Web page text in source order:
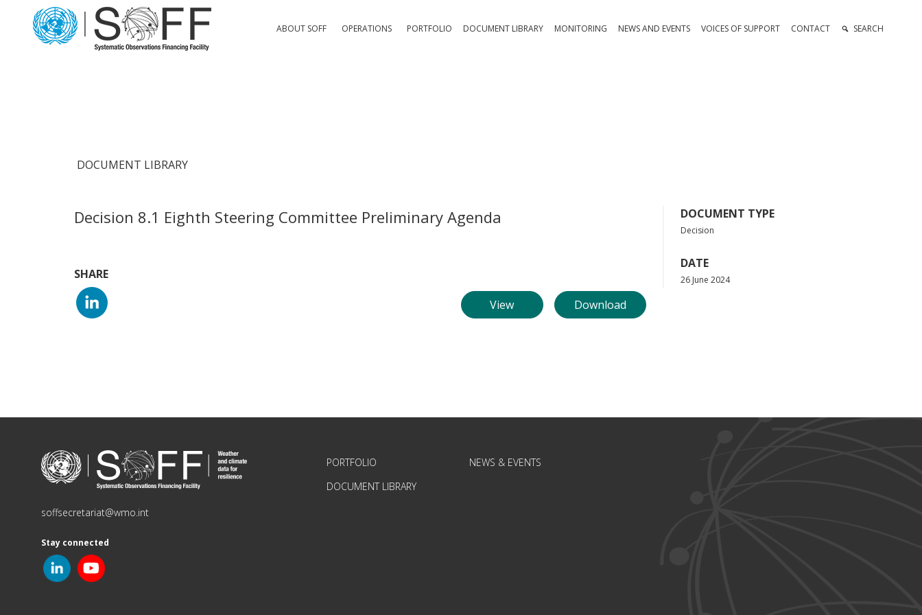
Skip to content
Main ABOUT SOFF OPERATIONS PORTFOLIO DOCUMENT LIBRARY MONITORING NEWS AND EVENTS VOICES OF SUPPORT CONTACT SEARCH
DOCUMENT LIBRARY
Decision 8.1 Eighth Steering Committee Preliminary Agenda
SHARE
View Download
DOCUMENT TYPE
Decision
DATE
26 June 2024
soffsecretariat@wmo.int
Stay connected
PORTFOLIO
DOCUMENT LIBRARY
NEWS & EVENTS